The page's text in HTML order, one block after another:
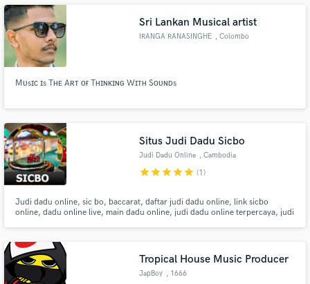
something special.
Sri Lankan Musical artist
IRANGA RANASINGHE , Colombo
Mᴜsɪᴄ ɪs Tʜᴇ Aʀᴛ ᴏғ Tʜɪɴᴋɪɴɢ Wɪᴛʜ Sᴏᴜɴᴅs
Situs Judi Dadu Sicbo
Judi Dadu Online , Cambodia
starstarstarstarstar (1)
Judi dadu online, sic bo, baccarat, daftar judi dadu online, link sicbo
online, dadu online live, main dadu online, judi dadu online terpercaya, judi
Tropical House Music Producer
JapBoy , 1666